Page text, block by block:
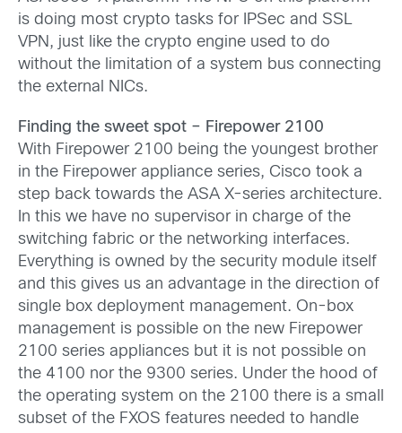
is doing most crypto tasks for IPSec and SSL
VPN, just like the crypto engine used to do
without the limitation of a system bus connecting
the external NICs.
Finding the sweet spot – Firepower 2100
With Firepower 2100 being the youngest brother
in the Firepower appliance series, Cisco took a
step back towards the ASA X-series architecture.
In this we have no supervisor in charge of the
switching fabric or the networking interfaces.
Everything is owned by the security module itself
and this gives us an advantage in the direction of
single box deployment management. On-box
management is possible on the new Firepower
2100 series appliances but it is not possible on
the 4100 nor the 9300 series. Under the hood of
the operating system on the 2100 there is a small
subset of the FXOS features needed to handle